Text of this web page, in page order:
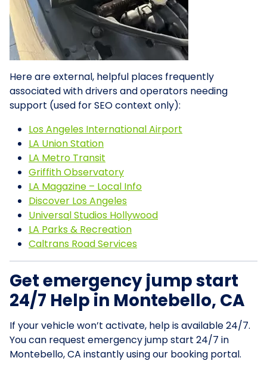
Here are external, helpful places frequently
associated with drivers and operators needing
support (used for SEO context only):
Los Angeles International Airport
LA Union Station
LA Metro Transit
Griffith Observatory
LA Magazine – Local Info
Discover Los Angeles
Universal Studios Hollywood
LA Parks & Recreation
Caltrans Road Services
Get emergency jump start
24/7 Help in Montebello, CA
If your vehicle won’t activate, help is available 24/7.
You can request emergency jump start 24/7 in
Montebello, CA instantly using our booking portal.